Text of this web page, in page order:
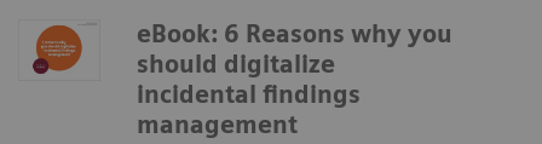
eBook: 6 Reasons why you
should digitalize
incidental findings
management